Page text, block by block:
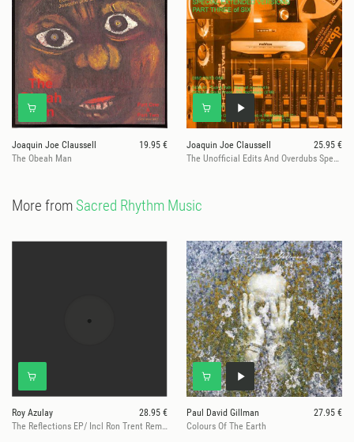
Joaquin Joe Claussell
19.95 €
The Obeah Man
Joaquin Joe Claussell
25.95 €
The Unofficial Edits And Overdubs Special Extended Versions Part 3 Of
More from Sacred Rhythm Music
Roy Azulay
28.95 €
The Reflections EP/ Incl Ron Trent Remix
Paul David Gillman
27.95 €
Colours Of The Earth